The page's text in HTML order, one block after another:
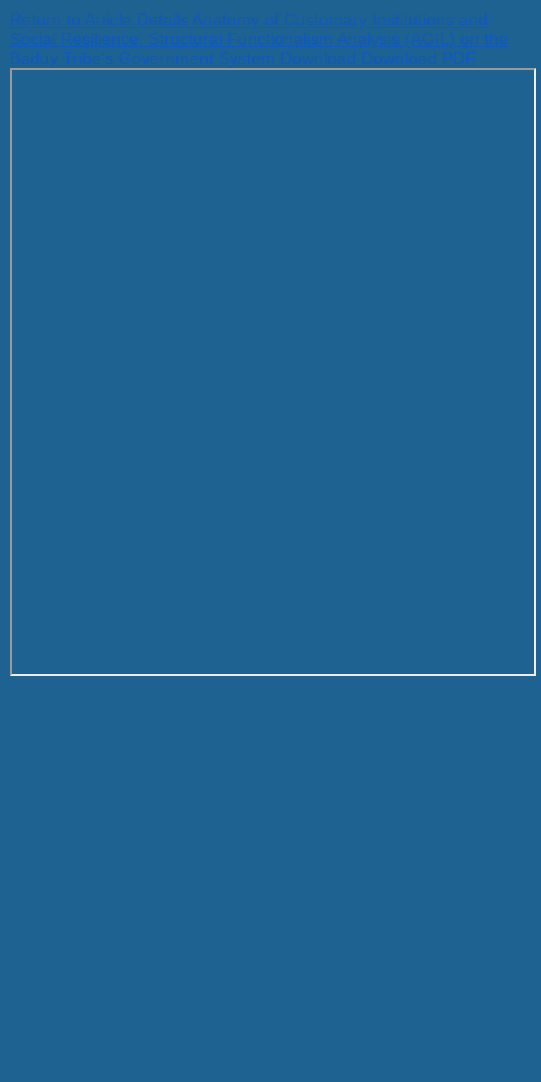
Return to Article Details Anatomy of Customary Institutions and
Social Resilience: Structural Functionalism Analysis (AGIL) on the
Baduy Tribe's Government System Download Download PDF